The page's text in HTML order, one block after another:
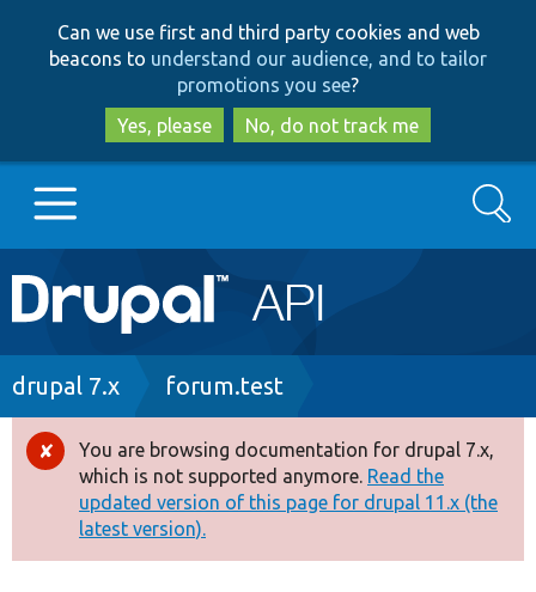
to
main
content
to
search
Can we use first and third party cookies and web
beacons to understand our audience, and to tailor
promotions you see?
Yes, please
No, do not track me
Main
navigation
Go to Drupal.org
Drupal 8+
Other projects
Search
Breadcrumb
drupal 7.x forum.test
Error
message
You are browsing documentation for drupal 7.x,
which is not supported anymore. Read the
updated version of this page for drupal 11.x (the
latest version).